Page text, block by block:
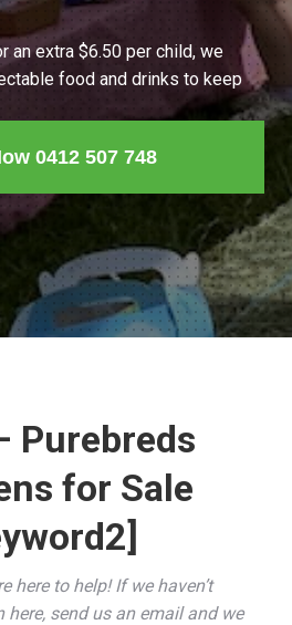
an extra $6.50 per child, we
food and drinks to keep
0412 507 748
Purebreds
for Sale
here to help! If we haven’t
here, send us an email and we